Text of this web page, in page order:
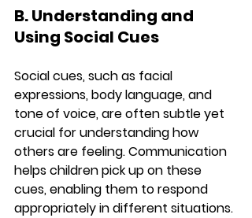
B. Understanding and
Using Social Cues
Social cues, such as facial
expressions, body language, and
tone of voice, are often subtle yet
crucial for understanding how
others are feeling. Communication
helps children pick up on these
cues, enabling them to respond
appropriately in different situations.